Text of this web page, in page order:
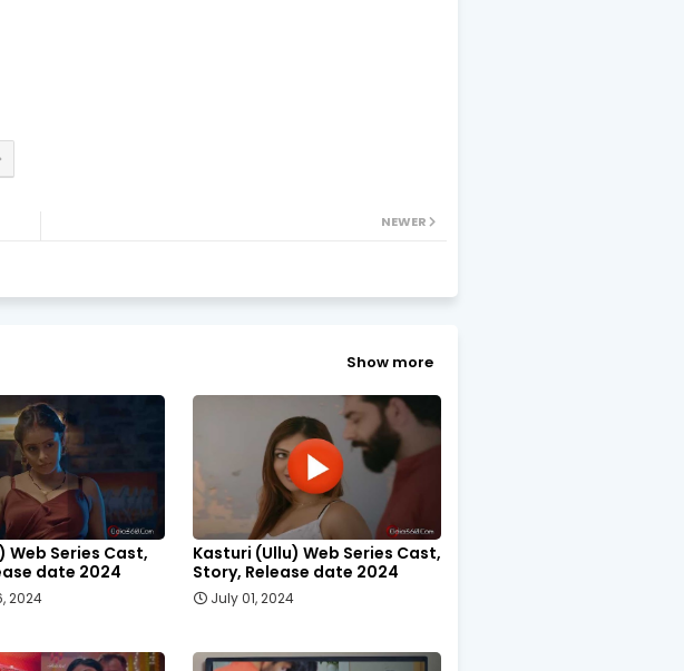
NEWER
Show more
Web Series Cast,
date 2024
2024
Kasturi (Ullu) Web Series Cast,
Story, Release date 2024
July 01, 2024